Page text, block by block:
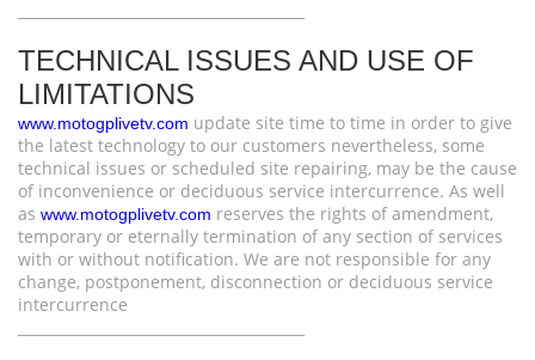
TECHNICAL ISSUES AND USE OF
LIMITATIONS
www.motogplivetv.com update site time to time in order to give
the latest technology to our customers nevertheless, some
technical issues or scheduled site repairing, may be the cause
of inconvenience or deciduous service intercurrence. As well
as www.motogplivetv.com reserves the rights of amendment,
temporary or eternally termination of any section of services
with or without notification. We are not responsible for any
change, postponement, disconnection or deciduous service
intercurrence